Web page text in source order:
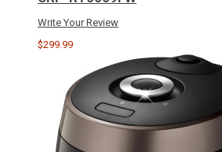
Write Your Review
$299.99